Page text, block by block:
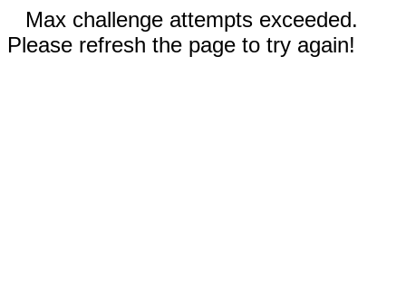
Max challenge attempts exceeded.
Please refresh the page to try again!